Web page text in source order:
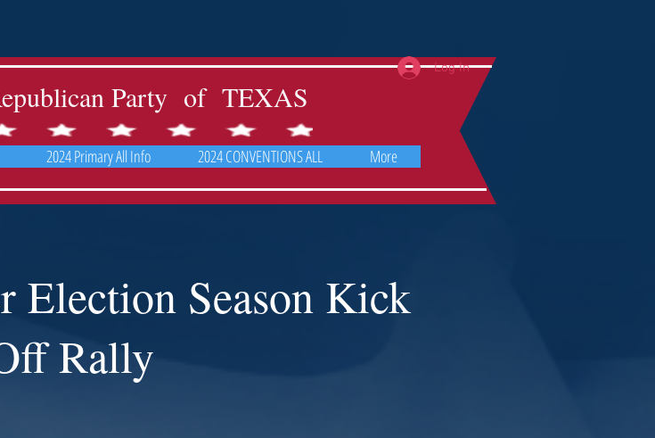
Party of TEXAS
2024 Primary All Info 2024 CONVENTIONS ALL More
Log In
Election Season Kick
Rally